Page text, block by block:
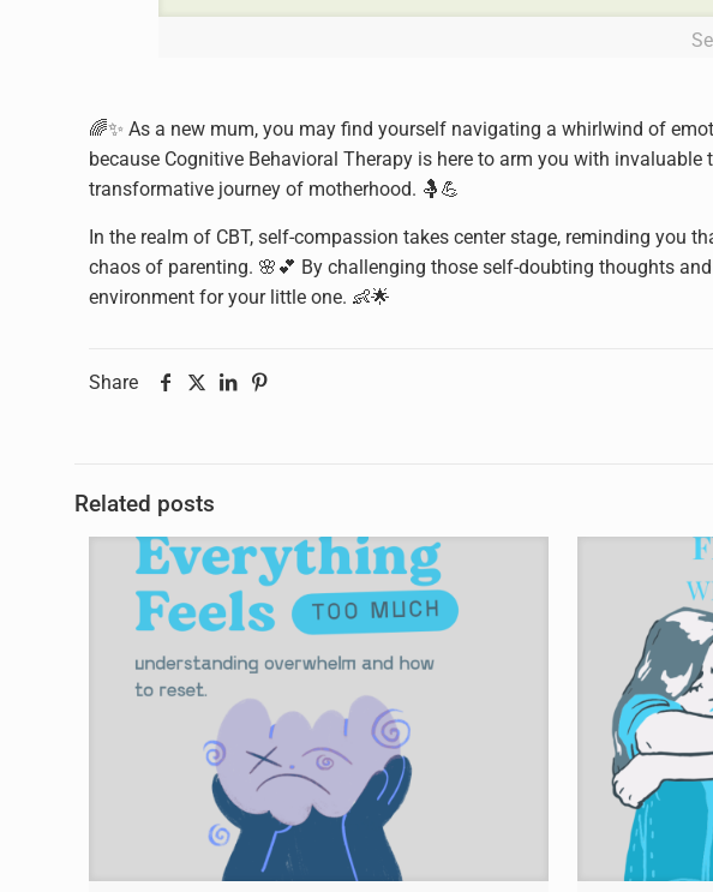
🌈✨ As a new mum, you may find yourself navigating a whirlwind of
because Cognitive Behavioral Therapy is here to arm you with
transformative journey of motherhood. 🤱💪
In the realm of CBT, self-compassion takes center stage, reminding you
chaos of parenting. 🌸💕 By challenging those self-doubting thoughts
environment for your little one. 👶🌟
Share
Related posts